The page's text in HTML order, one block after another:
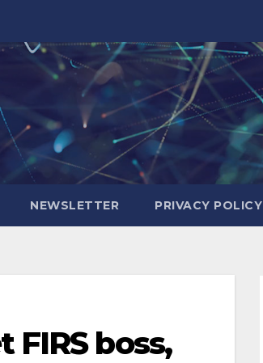
NEWSLETTER PRIVACY POLICY
FIRS boss,